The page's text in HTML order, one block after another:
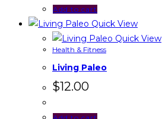
Add to cart
Quick View
Quick View
Health & Fitness
Living Paleo
$12.00